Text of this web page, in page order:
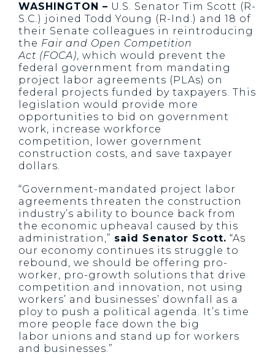
WASHINGTON – U.S. Senator Tim Scott (R-
S.C.) joined Todd Young (R-Ind.) and 18 of
their Senate colleagues in reintroducing
the Fair and Open Competition
Act (FOCA), which would prevent the
federal government from mandating
project labor agreements (PLAs) on
federal projects funded by taxpayers. This
legislation would provide more
opportunities to bid on government
work, increase workforce
competition, lower government
construction costs, and save taxpayer
dollars.
“Government-mandated project labor
agreements threaten the construction
industry’s ability to bounce back from
the economic upheaval caused by this
administration,” said Senator Scott. “As
our economy continues its struggle to
rebound, we should be offering pro-
worker, pro-growth solutions that drive
competition and innovation, not using
workers’ and businesses’ downfall as a
ploy to push a political agenda. It’s time
more people face down the big
labor unions and stand up for workers
and businesses.”